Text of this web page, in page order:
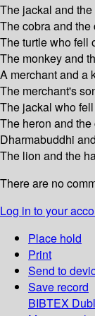
The jackal and
The cobra and the
The turtle who fell
The monkey and
A merchant and a
The merchant's
The jackal who
The heron and the
Dharmabuddhi
The lion and the
There are no
Log in to your
Place hold
Print
Send to
Save record
BIBTEX